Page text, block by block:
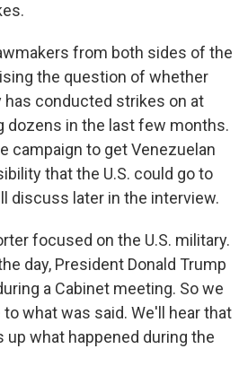
from both sides of the
the question of whether
has conducted strikes on at
dozens in the last few months.
campaign to get Venezuelan
that the U.S. could go to
discuss later in the interview.
focused on the U.S. military.
day, President Donald Trump
a Cabinet meeting. So we
what was said. We'll hear that
what happened during the